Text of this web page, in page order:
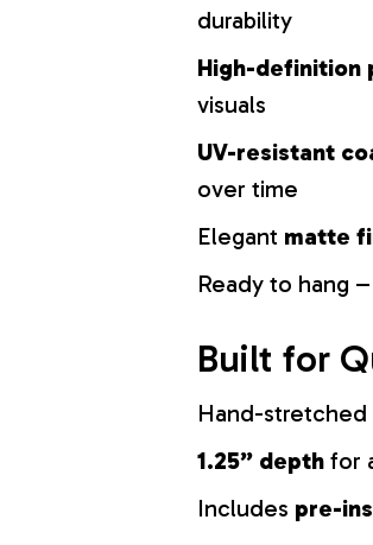
durability
High-definition
visuals
UV-resistant
over time
Elegant matte
Ready to hang
Built for
Hand-stretched
1.25” depth for
Includes pre-